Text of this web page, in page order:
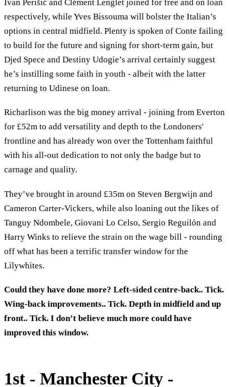
Ivan Perišić and Clément Lenglet joined for free and on loan
respectively, while Yves Bissouma will bolster the Italian’s
options in central midfield. Plenty is spoken of Conte failing
to build for the future and signing for short-term gain, but
Djed Spece and Destiny Udogie’s arrival certainly suggest
he’s instilling some faith in youth - albeit with the latter
returning to Udinese on loan.
Richarlison was the big money arrival - joining from Everton
for £52m to add versatility and depth to the Londoners'
frontline and has already won over the Tottenham faithful
with his all-out dedication to not only the badge but to
carnage and quality.
They’ve brought in around £35m on Steven Bergwijn and
Cameron Carter-Vickers, while also loaning out the likes of
Tanguy Ndombele, Giovani Lo Celso, Sergio Reguilón and
Harry Winks to relieve the strain on the wage bill - rounding
off what has been a terrific transfer window for the
Lilywhites.
Could they have done more? Left-sided centre-back.. Tick.
Wing-back improvements.. Tick. Depth in midfield and up
front.. Tick. I don’t believe much more could have
improved this window.
1st - Manchester City -